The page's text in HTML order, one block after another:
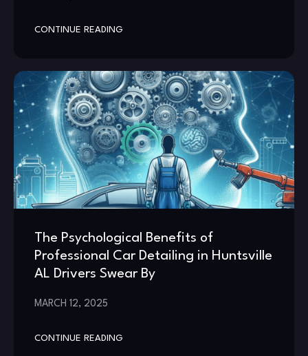
CONTINUE READING
The Psychological Benefits of
Professional Car Detailing in Huntsville
AL Drivers Swear By
MARCH 12, 2025
CONTINUE READING